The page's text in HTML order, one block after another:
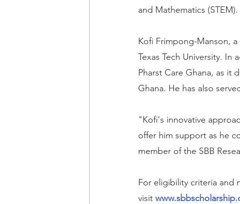
and Mathematics (STEM).
Kofi Frimpong-Manson,
Texas Tech University.
Pharst Care Ghana, as it
Ghana. He has also
"Kofi's innovative
offer him support as he
member of the SBB
For eligibility criteria and
visit